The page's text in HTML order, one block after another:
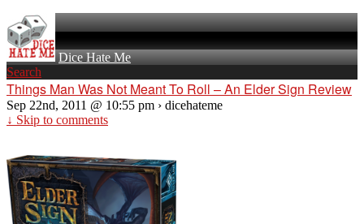
Dice Hate Me
Search
Things Man Was Not Meant To Roll – An Elder Sign Review
Sep 22nd, 2011 @ 10:55 pm › dicehateme
↓ Skip to comments